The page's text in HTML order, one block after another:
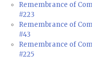
Remembrance of
#223
Remembrance of
#43
Remembrance of
#225